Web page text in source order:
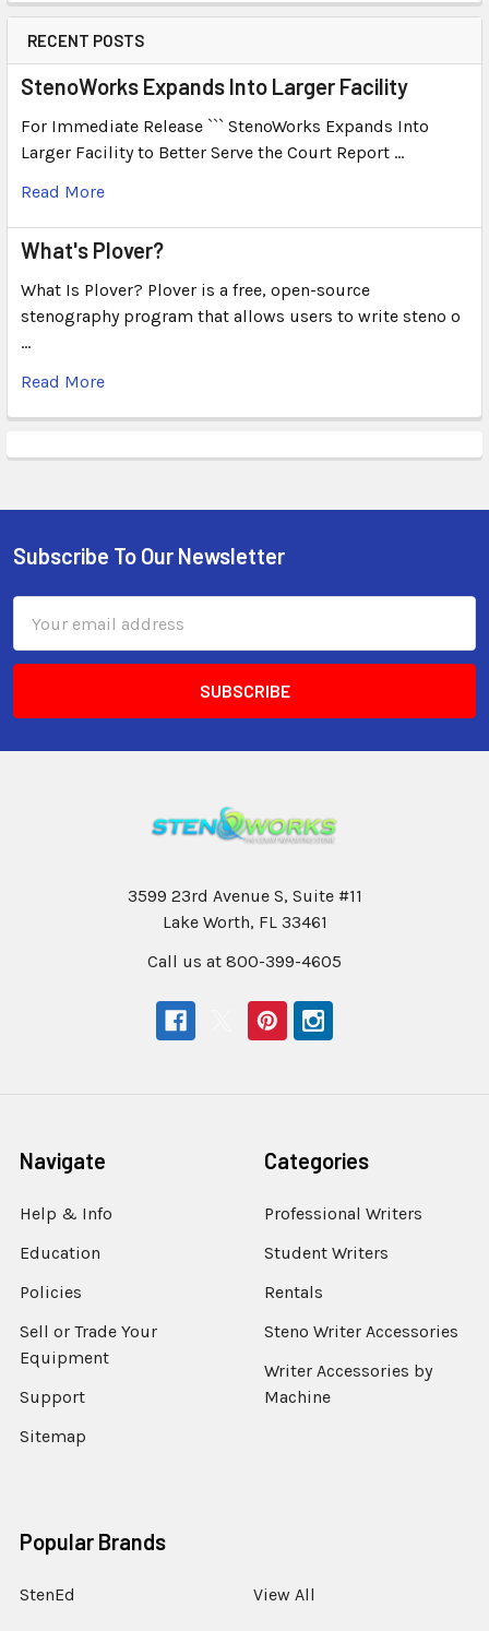
RECENT POSTS
StenoWorks Expands Into Larger Facility
For Immediate Release ``` StenoWorks Expands Into
Larger Facility to Better Serve the Court Report …
Read More
What's Plover?
What Is Plover? Plover is a free, open-source
stenography program that allows users to write steno o
…
Read More
Subscribe To Our Newsletter
Address
3599 23rd Avenue S, Suite #11
Lake Worth, FL 33461
Call us at 800-399-4605
Navigate
Help & Info
Education
Policies
Sell or Trade Your
Equipment
Support
Sitemap
Categories
Professional Writers
Student Writers
Rentals
Steno Writer Accessories
Writer Accessories by
Machine
Popular Brands
StenEd View All